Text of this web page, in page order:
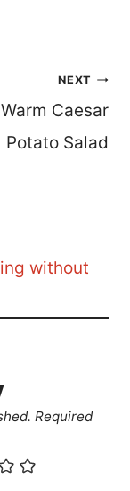
NEXT
Warm Caesar
Potato Salad
without
Required